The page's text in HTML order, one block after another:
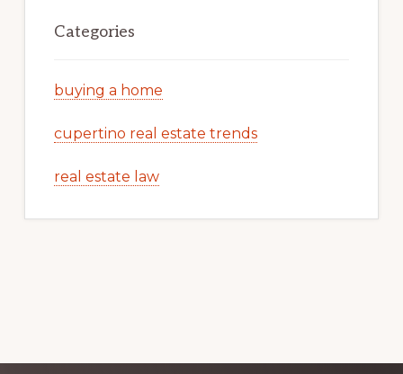
Categories
buying a home
cupertino real estate trends
real estate law